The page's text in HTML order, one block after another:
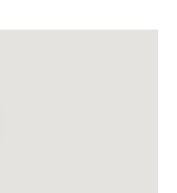
1984